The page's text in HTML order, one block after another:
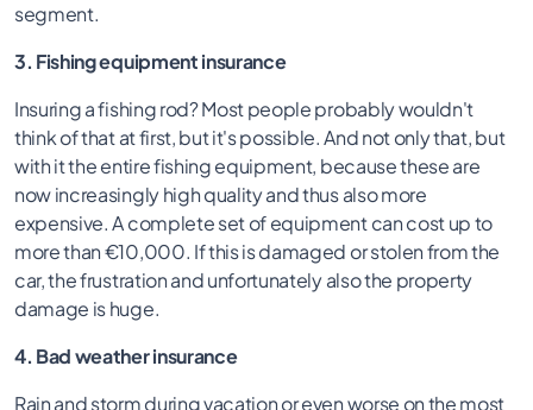
segment.
3. Fishing equipment insurance
Insuring a fishing rod? Most people probably wouldn't
think of that at first, but it's possible. And not only that, but
with it the entire fishing equipment, because these are
now increasingly high quality and thus also more
expensive. A complete set of equipment can cost up to
more than €10,000. If this is damaged or stolen from the
car, the frustration and unfortunately also the property
damage is huge.
4. Bad weather insurance
Rain and storm during vacation or even worse on the most